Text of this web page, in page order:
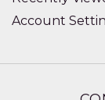
Account